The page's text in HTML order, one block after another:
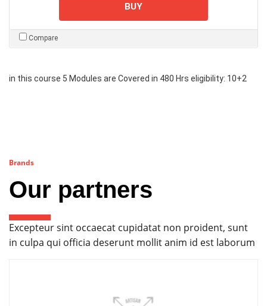
BUY
Compare
in this course 5 Modules are Covered in 480 Hrs eligibility: 10+2
Brands
Our partners
Excepteur sint occaecat cupidatat non proident, sunt
in culpa qui officia deserunt mollit anim id est laborum